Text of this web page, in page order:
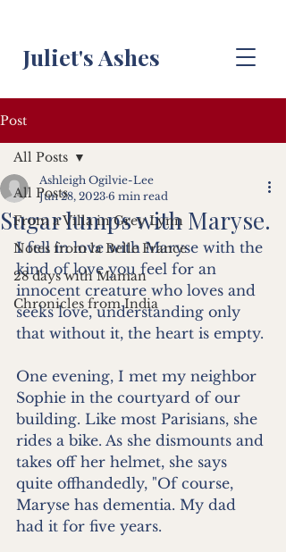
Juliet's Ashes
Post
All Posts
From a Villa in Grey Lynn
Notes from la Belle France
28 days with Maman
Chronicles from India
All Posts
Sugar lumps with Maryse.
Ashleigh Ogilvie-Lee
Jun 28, 2023 6 min read
I fell in love with Maryse with the
kind of love you feel for an
innocent creature who loves and
seeks love, understanding only
that without it, the heart is empty.
One evening, I met my neighbor
Sophie in the courtyard of our
building. Like most Parisians, she
rides a bike. As she dismounts and
takes off her helmet, she says
quite offhandedly, "Of course,
Maryse has dementia. My dad
had it for five years.